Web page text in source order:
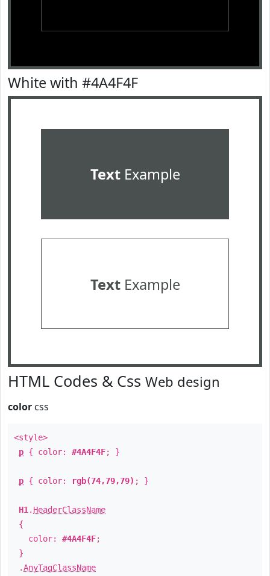
White with #4A4F4F
TextExample
TextExample
HTML Codes & Css Web design
color css
<style>
p { color: #4A4F4F; }
p { color: rgb(74,79,79) ; }
H1 . HeaderClassName
{
color: #4A4F4F;
}
.AnyTagClassName